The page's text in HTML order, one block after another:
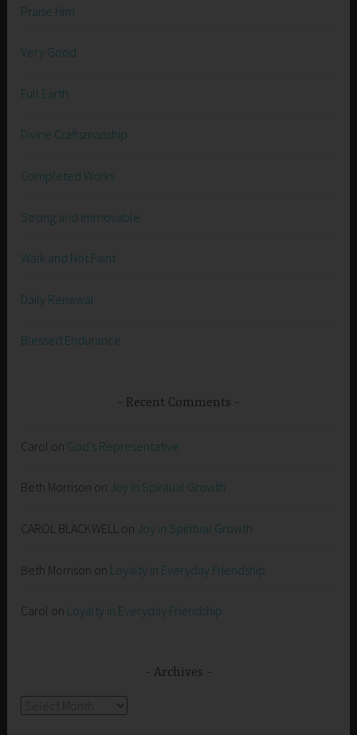
Praise Him
Very Good
Full Earth
Divine Craftsmanship
Completed Works
Strong and Immovable
Walk and Not Faint
Daily Renewal
Blessed Endurance
Recent Comments
Carol on God’s Representative
Beth Morrison on Joy in Spiritual Growth
CAROL BLACKWELL on Joy in Spiritual Growth
Beth Morrison on Loyalty in Everyday Friendship
Carol on Loyalty in Everyday Friendship
Archives